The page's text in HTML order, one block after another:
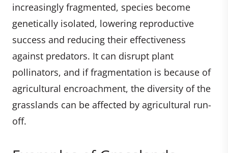
increasingly fragmented, species become
genetically isolated, lowering reproductive
success and reducing their effectiveness
against predators. It can disrupt plant
pollinators, and if fragmentation is because of
agricultural encroachment, the diversity of the
grasslands can be affected by agricultural run-
off.